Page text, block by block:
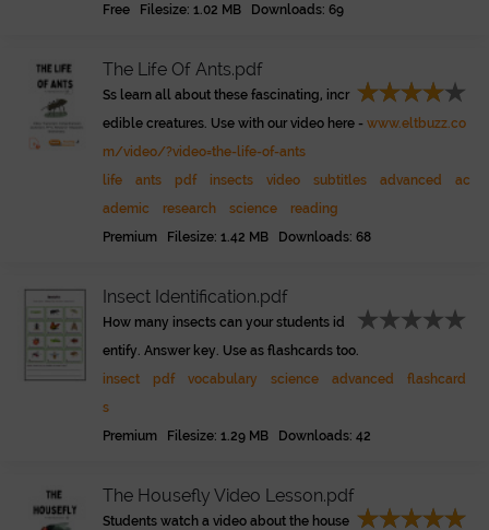
Free Filesize: 1.02 MB Downloads: 69
The Life Of Ants.pdf
Ss learn all about these fascinating, incr
edible creatures. Use with our video here - www.eltbuzz.co
m/video/?video=the-life-of-ants
life
ants pdf insects video subtitles advanced
ac
ademic
research science
reading
Premium Filesize: 1.42 MB Downloads: 68
Insect Identification.pdf
How many insects can your students id
entify. Answer key. Use as flashcards too.
insect
pdf vocabulary science advanced
flashcard
s
Premium Filesize: 1.29 MB Downloads: 42
The Housefly Video Lesson.pdf
Students watch a video about the house